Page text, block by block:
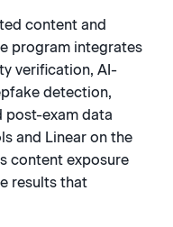
content and
program integrates
verification, AI-
detection,
post-exam data
and Linear on the
content exposure
results that